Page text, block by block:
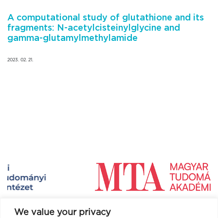
We value your privacy
A computational study of glutathione and its
fragments: N-acetylcisteinylglycine and
gamma-glutamylmethylamide
2023. 02. 21.